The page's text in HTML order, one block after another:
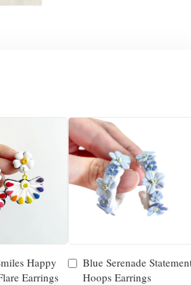
Happy
Earrings
Blue Serenade
Hoops Earrings